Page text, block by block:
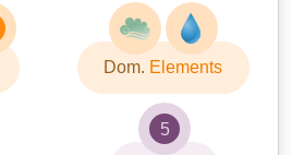
Dom. Elements
5